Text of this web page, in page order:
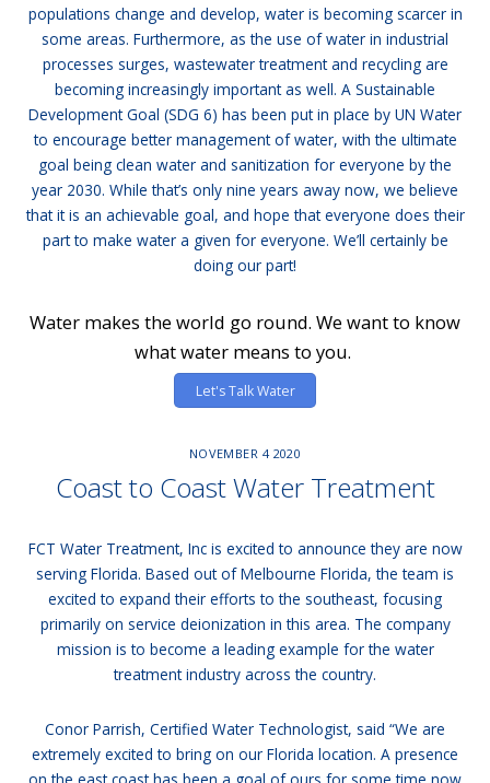
populations change and develop, water is becoming scarcer in
some areas. Furthermore, as the use of water in industrial
processes surges, wastewater treatment and recycling are
becoming increasingly important as well. A Sustainable
Development Goal (SDG 6) has been put in place by UN Water
to encourage better management of water, with the ultimate
goal being clean water and sanitization for everyone by the
year 2030. While that’s only nine years away now, we believe
that it is an achievable goal, and hope that everyone does their
part to make water a given for everyone. We’ll certainly be
doing our part!
Water makes the world go round. We want to know
what water means to you.
Let's Talk Water
NOVEMBER 4 2020
Coast to Coast Water Treatment
FCT Water Treatment, Inc is excited to announce they are now
serving Florida. Based out of Melbourne Florida, the team is
excited to expand their efforts to the southeast, focusing
primarily on service deionization in this area. The company
mission is to become a leading example for the water
treatment industry across the country.
Conor Parrish, Certified Water Technologist, said “We are
extremely excited to bring on our Florida location. A presence